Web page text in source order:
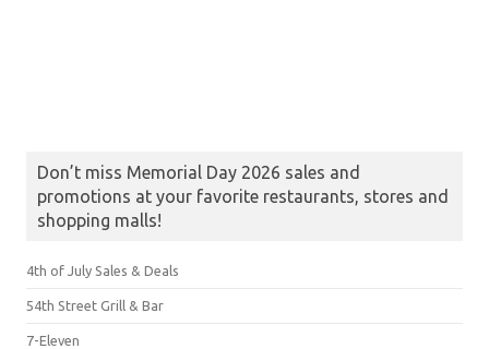
Don’t miss Memorial Day 2026 sales and
promotions at your favorite restaurants, stores and
shopping malls!
4th of July Sales & Deals
54th Street Grill & Bar
7-Eleven